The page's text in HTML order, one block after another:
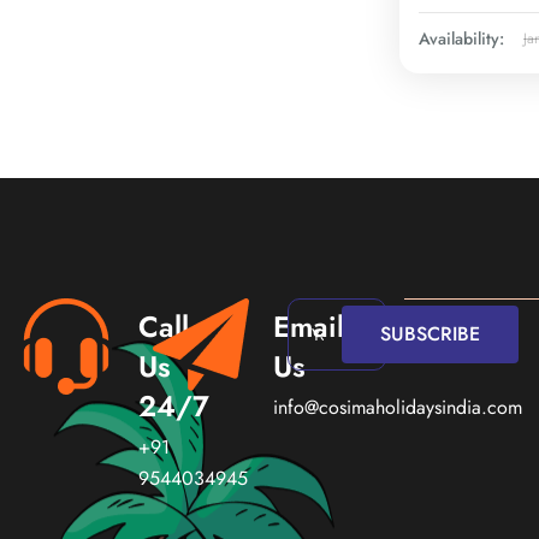
Availability:
Call
Us
24/7
+91
9544034945
Email
Us
info@cosimaholidaysindia.com
SUBSCRIBE